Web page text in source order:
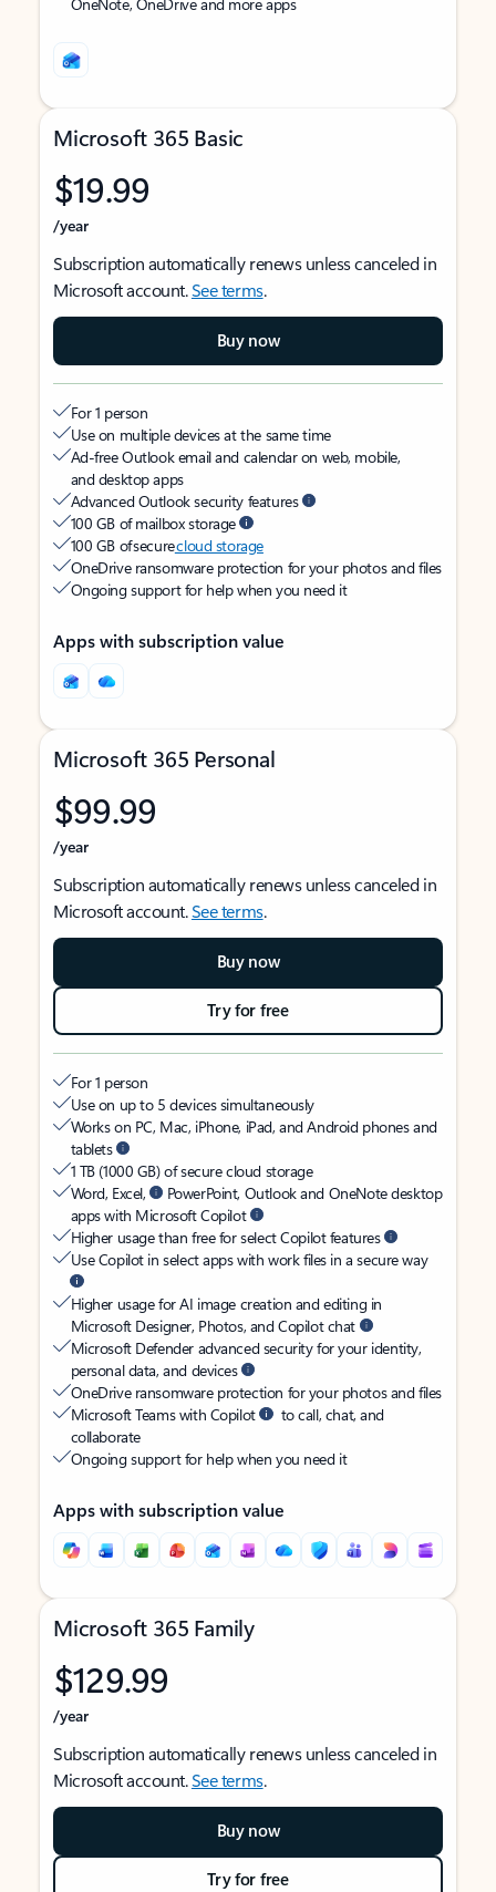
Microsoft 365 Basic
$19.99
/year
Subscription automatically renews unless canceled in
Microsoft account.See terms.
Buy now
For 1 person
Use on multiple devices at the same time
Ad-free Outlook email and calendar on web, mobile,
and desktop apps
Advanced Outlook security features
100 GB of mailbox storage
100 GB of securecloud storage
OneDrive ransomware protection for your photos and files
Ongoing support for help when you need it
Apps with subscription value
Microsoft 365 Personal
$99.99
/year
Subscription automatically renews unless canceled in
Microsoft account.See terms.
Buy now
Try for free
For 1 person
Use on up to 5 devices simultaneously
Works on PC, Mac, iPhone, iPad, and Android phones and
tablets
1 TB (1000 GB) of secure cloud storage
Word, Excel,
PowerPoint, Outlook and OneNote desktop
apps with Microsoft Copilot
Higher usage than free for select Copilot features
Use Copilot in select apps with work files in a secure way
Higher usage for AI image creation and editing in
Microsoft Designer, Photos, and Copilot chat
Microsoft Defender advanced security for your identity,
personal data, and devices
OneDrive ransomware protection for your photos and files
Microsoft Teams with Copilot
to call, chat, and
collaborate
Ongoing support for help when you need it
Apps with subscription value
Microsoft 365 Family
$129.99
/year
Subscription automatically renews unless canceled in
Microsoft account.See terms.
Buy now
Try for free